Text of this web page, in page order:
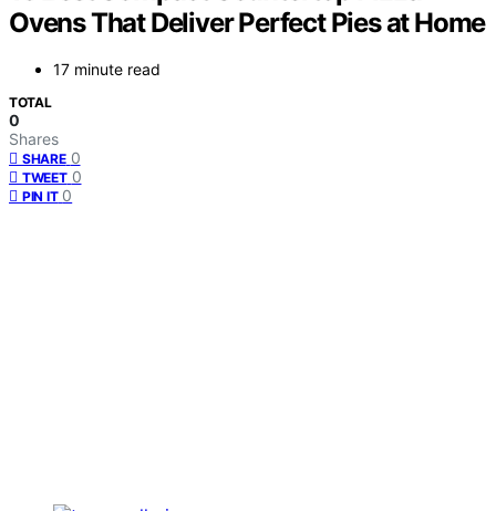
Ovens That Deliver Perfect Pies at Home
17 minute read
TOTAL
0
Shares
SHARE 0
TWEET 0
PIN IT 0